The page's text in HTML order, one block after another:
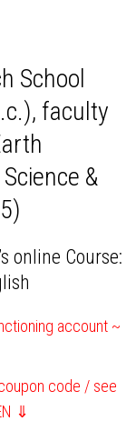
School
faculty
&
online Course:
account ~
code / see
⇓